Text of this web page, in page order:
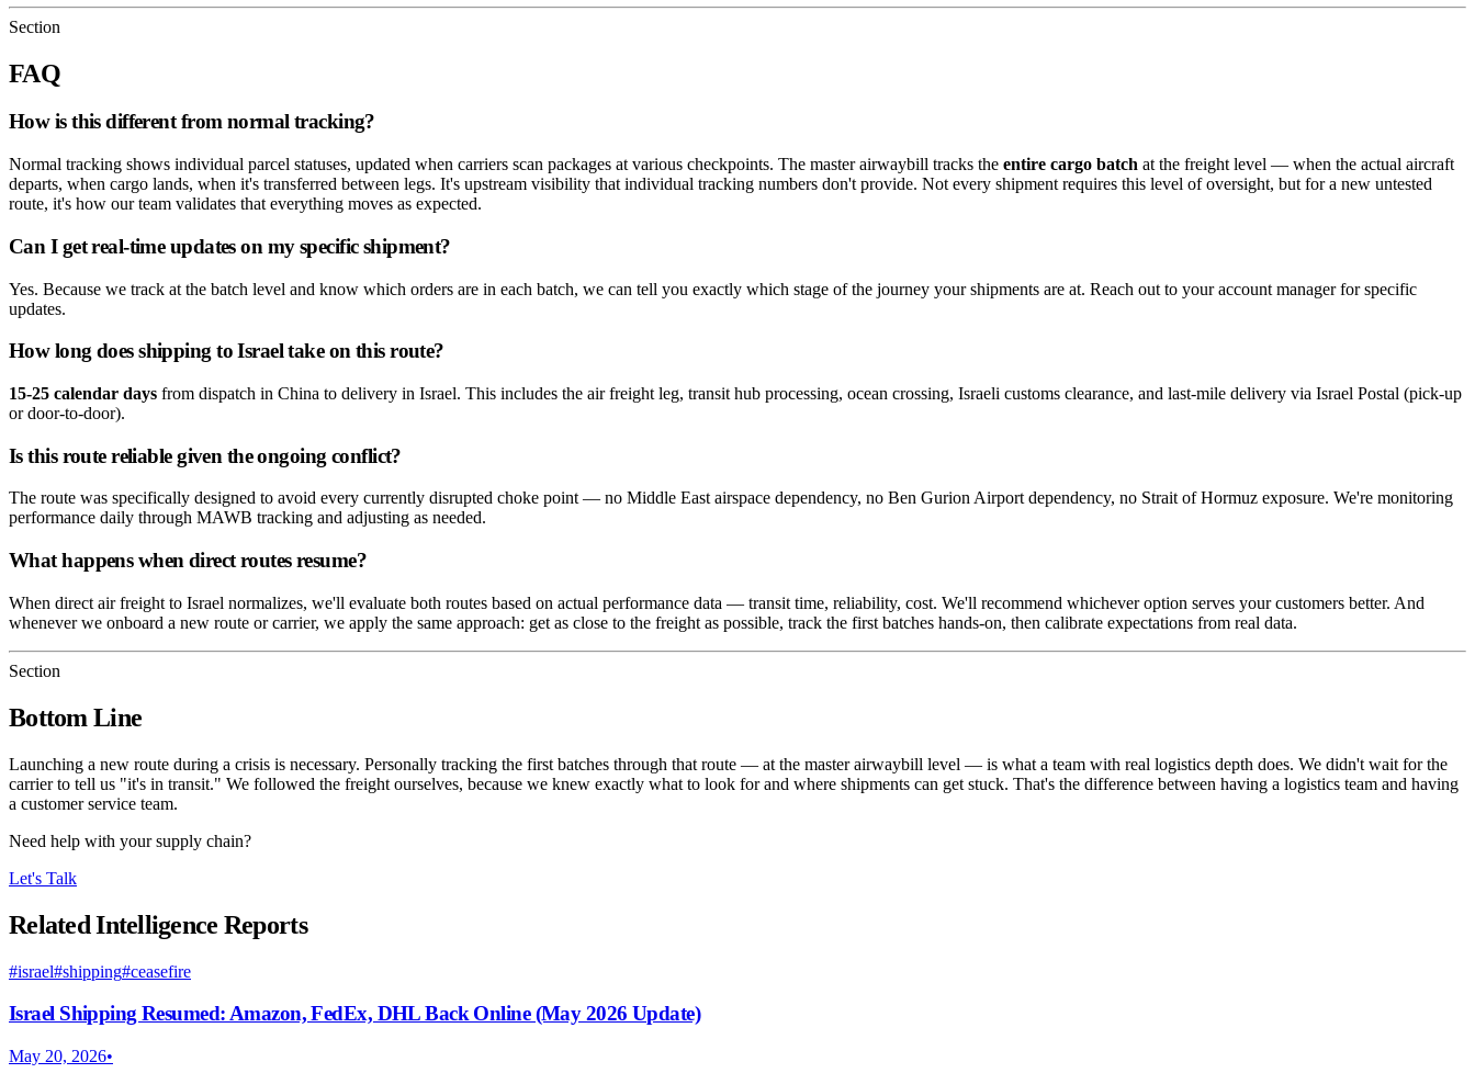
Section
FAQ
How is this different from normal tracking?
Normal tracking shows individual parcel statuses, updated when carriers scan packages at various checkpoints. The master airwaybill tracks the entire cargo batch at the freight level — when the actual aircraft
departs, when cargo lands, when it's transferred between legs. It's upstream visibility that individual tracking numbers don't provide. Not every shipment requires this level of oversight, but for a new untested
route, it's how our team validates that everything moves as expected.
Can I get real-time updates on my specific shipment?
Yes. Because we track at the batch level and know which orders are in each batch, we can tell you exactly which stage of the journey your shipments are at. Reach out to your account manager for specific
updates.
How long does shipping to Israel take on this route?
15-25 calendar days from dispatch in China to delivery in Israel. This includes the air freight leg, transit hub processing, ocean crossing, Israeli customs clearance, and last-mile delivery via Israel Postal (pick-up
or door-to-door).
Is this route reliable given the ongoing conflict?
The route was specifically designed to avoid every currently disrupted choke point — no Middle East airspace dependency, no Ben Gurion Airport dependency, no Strait of Hormuz exposure. We're monitoring
performance daily through MAWB tracking and adjusting as needed.
What happens when direct routes resume?
When direct air freight to Israel normalizes, we'll evaluate both routes based on actual performance data — transit time, reliability, cost. We'll recommend whichever option serves your customers better. And
whenever we onboard a new route or carrier, we apply the same approach: get as close to the freight as possible, track the first batches hands-on, then calibrate expectations from real data.
Section
Bottom Line
Launching a new route during a crisis is necessary. Personally tracking the first batches through that route — at the master airwaybill level — is what a team with real logistics depth does. We didn't wait for the
carrier to tell us "it's in transit." We followed the freight ourselves, because we knew exactly what to look for and where shipments can get stuck. That's the difference between having a logistics team and having
a customer service team.
Need help with your supply chain?
Let's Talk
Related Intelligence Reports
#israel#shipping#ceasefire
Israel Shipping Resumed: Amazon, FedEx, DHL Back Online (May 2026 Update)
May 20, 2026•